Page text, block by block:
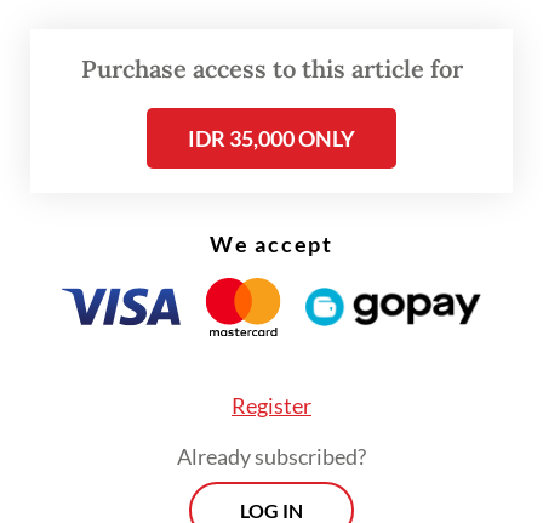
Purchase access to this article for
IDR 35,000 ONLY
We accept
Register
Already subscribed?
LOG IN